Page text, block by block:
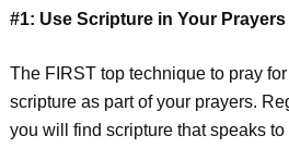
#1: Use Scripture in Your Prayers
The FIRST top technique to pray
scripture as part of your prayers.
you will find scripture that speaks to